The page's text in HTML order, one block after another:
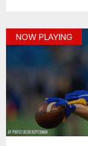
NOW PLAYING